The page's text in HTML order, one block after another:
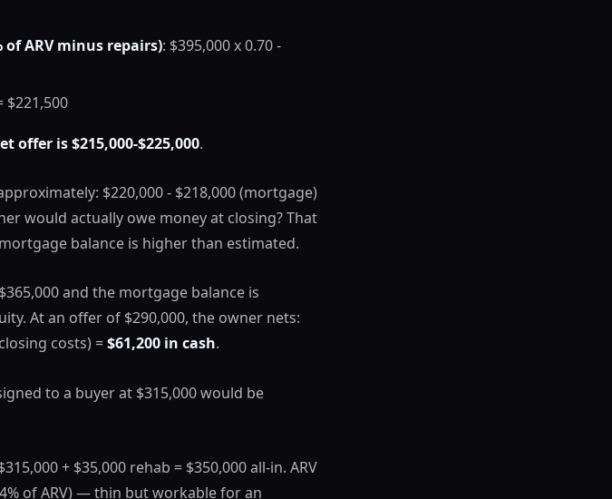
ARV minus repairs): $395,000 x 0.70 -
$221,500
offer is $215,000-$225,000.
$220,000 - $218,000 (mortgage)
would actually owe money at closing? That
balance is higher than estimated.
and the mortgage balance is
At an offer of $290,000, the owner nets:
costs) =$61,200 in cash.
to a buyer at $315,000 would be
+ $35,000 rehab = $350,000 all-in. ARV
of ARV) — thin but workable for an